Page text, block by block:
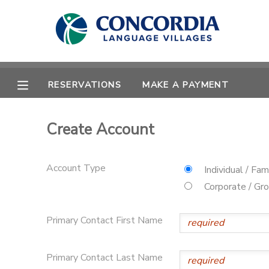
RESERVATIONS MAKE A PAYMENT
Create Account
Account Type
Individual /
Corporate /
Primary Contact First Name
Primary Contact Last Name
MY ACCOUNT
RESERVATIONS
CAMP STORE
STORE DEPOSITS
PHOTO GALLERY